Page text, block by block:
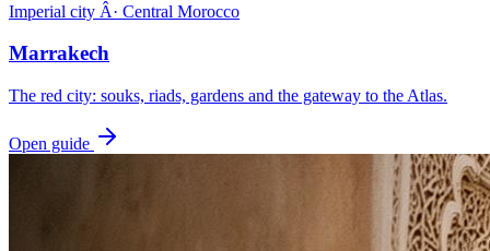
Imperial city Â· Central Morocco
Marrakech
The red city: souks, riads, gardens and the gateway to the Atlas.
Open guide